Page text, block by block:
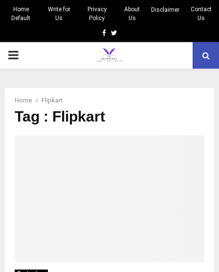
Home
Default
Write for
Us
Privacy
Policy
About
Us
Disclaimer
Contact
Us
Facebook
Twitter
PRIMARY
Home Flipkart
Tag : Flipkart